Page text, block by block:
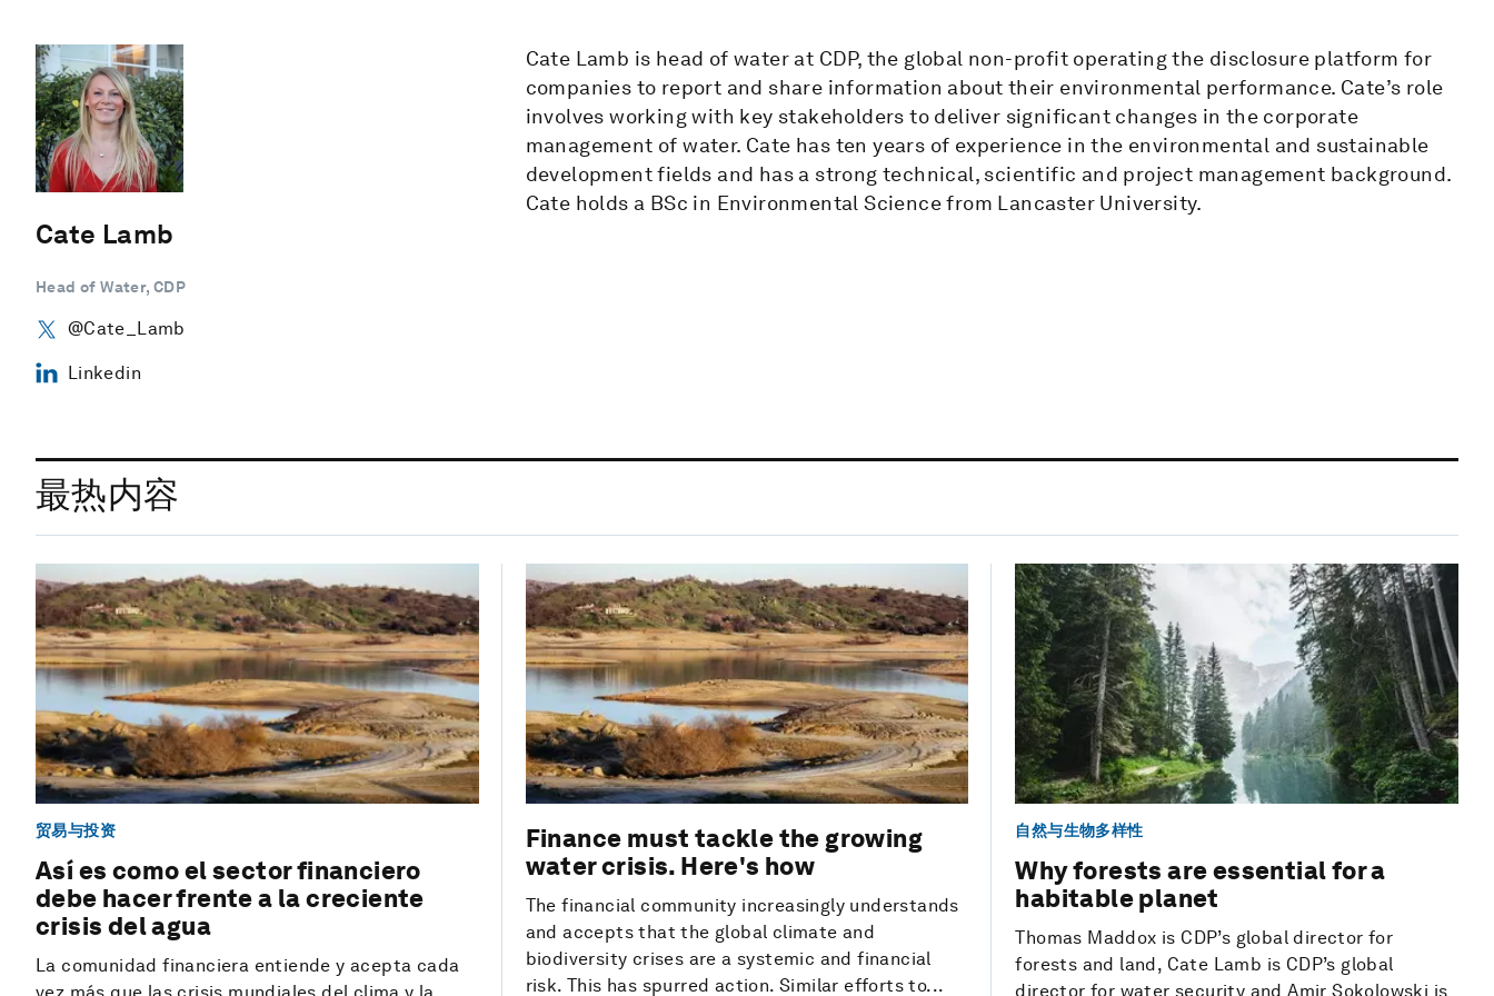
Cate Lamb
Head of Water, CDP
@Cate_Lamb
Linkedin
Cate Lamb is head of water at CDP, the global non-profit operating the disclosure platform for
companies to report and share information about their environmental performance. Cate’s role
involves working with key stakeholders to deliver significant changes in the corporate
management of water. Cate has ten years of experience in the environmental and sustainable
development fields and has a strong technical, scientific and project management background.
Cate holds a BSc in Environmental Science from Lancaster University.
最热内容
贸易与投资
Así es como el sector financiero
debe hacer frente a la creciente
crisis del agua
La comunidad financiera entiende y acepta cada
Finance must tackle the growing
water crisis. Here's how
The financial community increasingly understands
and accepts that the global climate and
biodiversity crises are a systemic and financial
risk. This has spurred action. Similar efforts to...
自然与生物多样性
Why forests are essential for a
habitable planet
Thomas Maddox is CDP’s global director for
forests and land, Cate Lamb is CDP’s global
director for water security and Amir Sokolowski is